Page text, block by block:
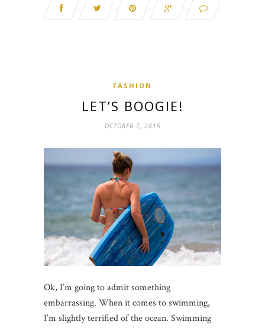
FASHION
LET’S BOOGIE!
OCTOBER 7, 2015
Ok, I’m going to admit something
embarrassing. When it comes to swimming,
I’m slightly terrified of the ocean. Swimming